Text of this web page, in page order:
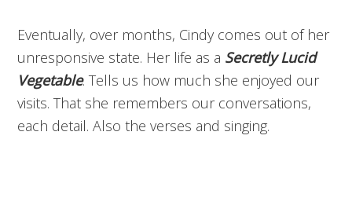
Eventually, over months, Cindy comes out of her
unresponsive state. Her life as a Secretly Lucid
Vegetable. Tells us how much she enjoyed our
visits. That she remembers our conversations,
each detail. Also the verses and singing.